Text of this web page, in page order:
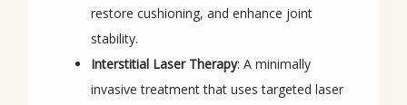
restore cushioning, and enhance joint
stability.
Interstitial Laser Therapy: A minimally
invasive treatment that uses targeted laser